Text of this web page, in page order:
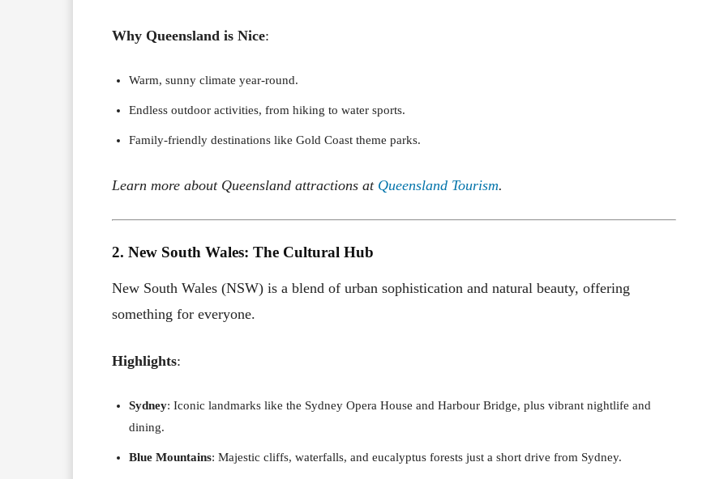
Why Queensland is Nice:
Warm, sunny climate year-round.
Endless outdoor activities, from hiking to water sports.
Family-friendly destinations like Gold Coast theme parks.
Learn more about Queensland attractions at Queensland Tourism.
2. New South Wales: The Cultural Hub
New South Wales (NSW) is a blend of urban sophistication and natural beauty, offering
something for everyone.
Highlights:
Sydney: Iconic landmarks like the Sydney Opera House and Harbour Bridge, plus vibrant nightlife and
dining.
Blue Mountains: Majestic cliffs, waterfalls, and eucalyptus forests just a short drive from Sydney.